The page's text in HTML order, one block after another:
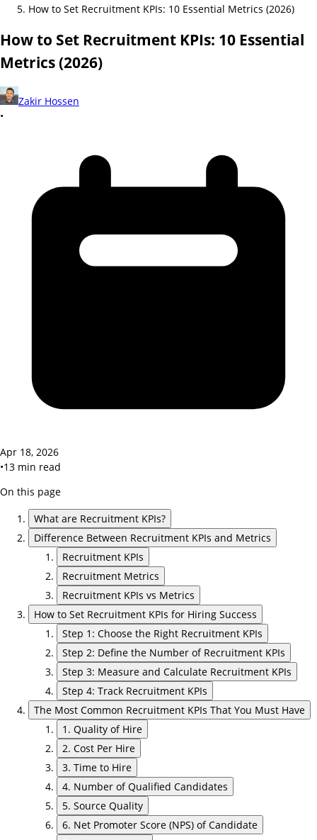
How to Set Recruitment KPIs: 10 Essential Metrics (2026)
How to Set Recruitment KPIs: 10 Essential
Metrics (2026)
Zakir Hossen
•
Apr 18, 2026
•13 min read
On this page
What are Recruitment KPIs?
Difference Between Recruitment KPIs and Metrics
Recruitment KPIs
Recruitment Metrics
Recruitment KPIs vs Metrics
How to Set Recruitment KPIs for Hiring Success
Step 1: Choose the Right Recruitment KPIs
Step 2: Define the Number of Recruitment KPIs
Step 3: Measure and Calculate Recruitment KPIs
Step 4: Track Recruitment KPIs
The Most Common Recruitment KPIs That You Must Have
1. Quality of Hire
2. Cost Per Hire
3. Time to Hire
4. Number of Qualified Candidates
5. Source Quality
6. Net Promoter Score (NPS) of Candidate